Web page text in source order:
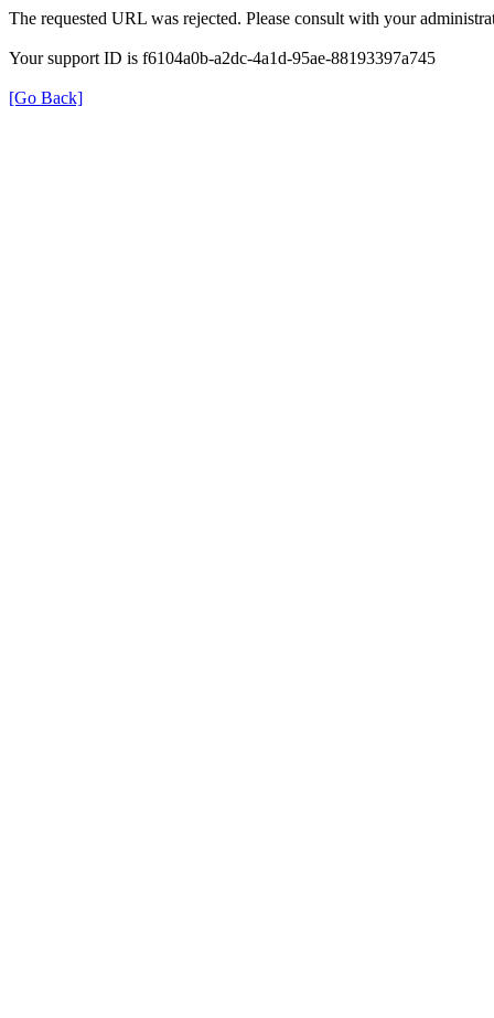
The requested URL was rejected. Please consult with your
Your support ID is f6104a0b-a2dc-4a1d-95ae-88193397a745
[Go Back]